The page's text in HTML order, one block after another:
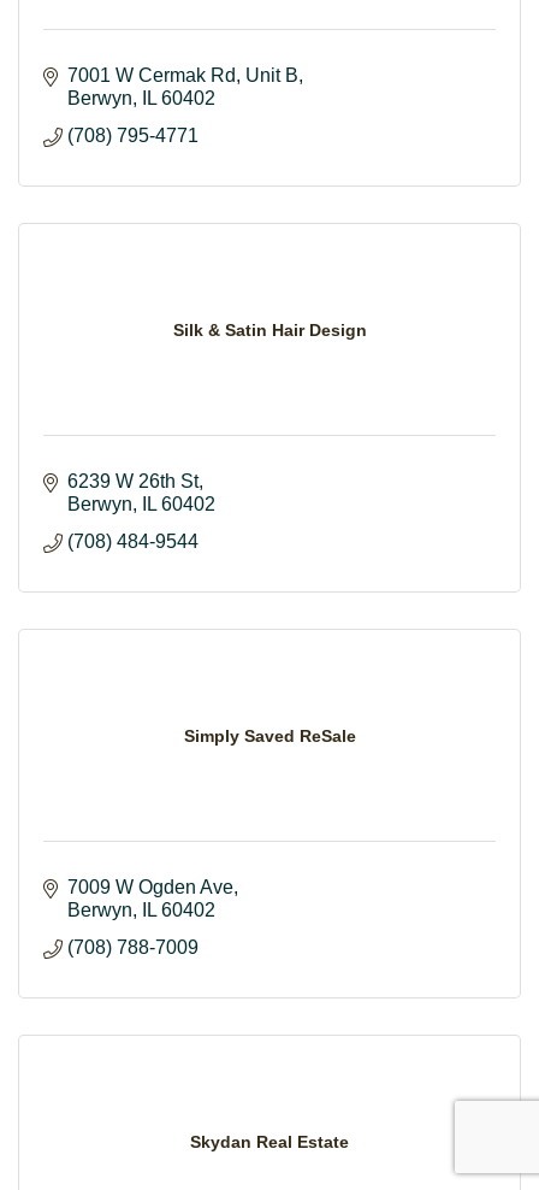
7001 W Cermak Rd
Unit B
Berwyn
IL 60402
(708) 795-4771
Silk & Satin Hair Design
6239 W 26th St
Berwyn
IL 60402
(708) 484-9544
Simply Saved ReSale
7009 W Ogden Ave
Berwyn
IL 60402
(708) 788-7009
Skydan Real Estate